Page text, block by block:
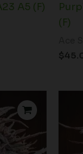
A5 (F)
(F)
$
range:
$58.50
through
$92.50